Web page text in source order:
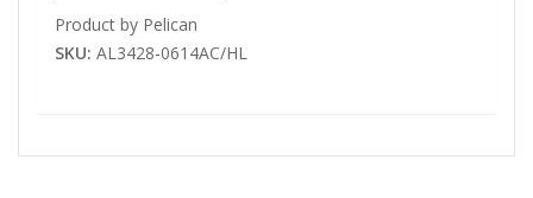
Product by Pelican
SKU: AL3428-0614AC/HL